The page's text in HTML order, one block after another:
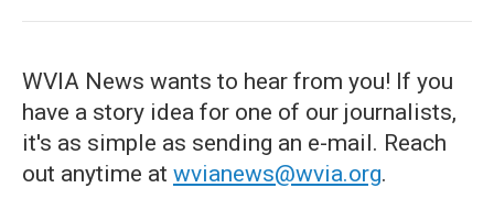
WVIA News wants to hear from you! If you
have a story idea for one of our journalists,
it's as simple as sending an e-mail. Reach
out anytime at wvianews@wvia.org.